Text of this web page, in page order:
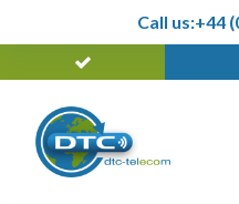
Call us:+44